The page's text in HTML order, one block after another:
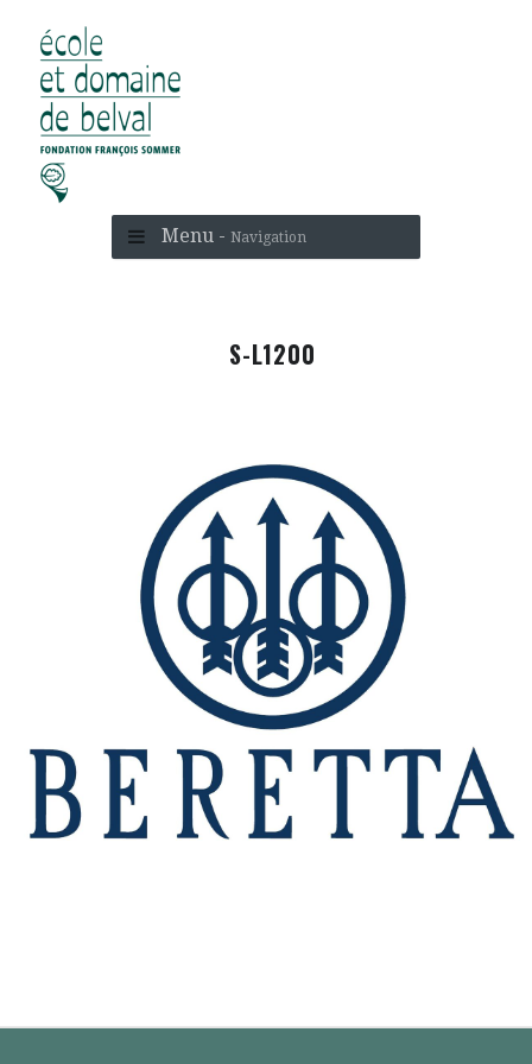
Menu - Navigation
S-L1200